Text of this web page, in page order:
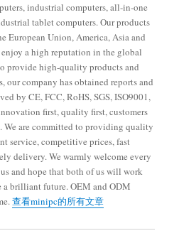
industrial computers, all-in-one
tablet computers. Our products
European Union, America, Asia and
enjoy a high reputation in the global
provide high-quality products and
our company has obtained reports and
by CE, FCC, RoHS, SGS, ISO9001,
first, quality first, customers
We are committed to providing quality
service, competitive prices, fast
delivery. We warmly welcome every
and hope that both of us will work
a brilliant future. OEM and ODM
查看minipc的所有文章